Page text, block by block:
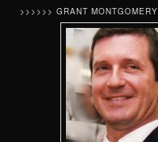
>>>>>> GRANT MONTGOMERY